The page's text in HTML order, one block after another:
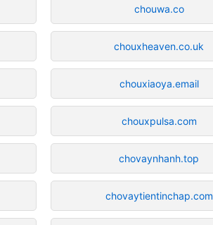
chouwa.co
chouxheaven.co.uk
chouxiaoya.email
chouxpulsa.com
chovaynhanh.top
chovaytientinchap.com